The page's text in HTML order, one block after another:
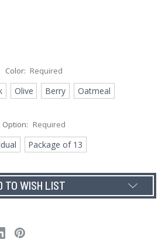
Color: Required
Olive Berry Oatmeal
Option: Required
Package of 13
TO WISH LIST